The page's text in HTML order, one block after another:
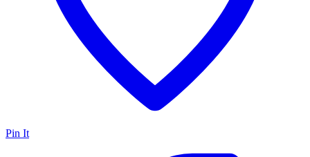
Pin It